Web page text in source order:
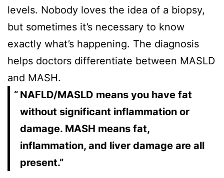
levels. Nobody loves the idea of a biopsy,
but sometimes it’s necessary to know
exactly what’s happening. The diagnosis
helps doctors differentiate between MASLD
and MASH.
NAFLD/MASLD means you have fat
without significant inflammation or
damage. MASH means fat,
inflammation, and liver damage are all
present.”